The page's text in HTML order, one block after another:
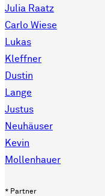
Julia Raatz
Carlo Wiese
Lukas
Kleffner
Dustin
Lange
Justus
Neuhäuser
Kevin
Mollenhauer
* Partner